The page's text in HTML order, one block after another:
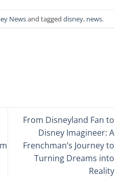
Newsand tagged disney, news.
From Disneyland Fan to
Disney Imagineer: A
Frenchman’s Journey to
Turning Dreams into
Reality